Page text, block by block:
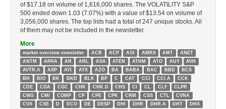
of $17.18 on volume of 1,616,000 shares. The VOLATILITY S&P
500 ended down 1.03 (7.07%) with a value of $13.54 on volume of
3,056,000 shares. The top lists had a total of 247 unique stocks. All
of them may not be included in the newsletter.
More
market overview newsletter ACB ACP AGI AMRX AMT
ANET
ANTM
APHA AR ARL ASA ATEN ATHM ATO AUY
AVH
AVTR.A
AXP AYI AYX AZO BA BABA BAC BBD
BCS
BH
BIO BK BKD BLK BP C CAT CCI CCI.A
CCK
CDE
CGA CGC CHK CHK.D CHS CI CL CLF
CLPR
CMG
CMI COMP CP CPE CPK CRM CSS CTL
CVNA
CVX
CXE D DCO DE DESP DHI DHR DHR.A DHT
DHX